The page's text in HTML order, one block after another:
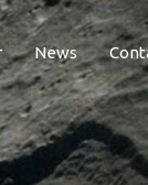
News